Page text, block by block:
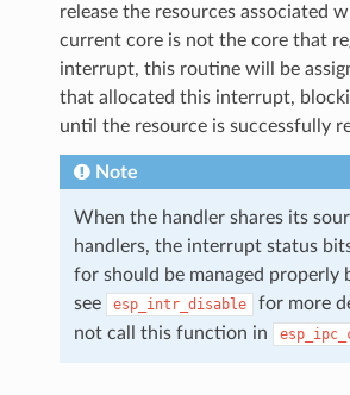
release the resources associated
current core is not the core that
interrupt, this routine will be
that allocated this interrupt,
until the resource is successfully
Note
When the handler shares its
handlers, the interrupt status
for should be managed properly
see
esp_intr_disable
for more
not call this function in